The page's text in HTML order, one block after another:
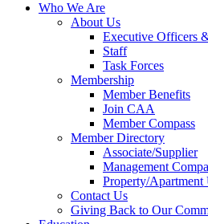
Who We Are
About Us
Executive Officers
Staff
Task Forces
Membership
Member Benefits
Join CAA
Member Compass
Member Directory
Associate/Supplier
Management
Property/Apartment
Contact Us
Giving Back to Our